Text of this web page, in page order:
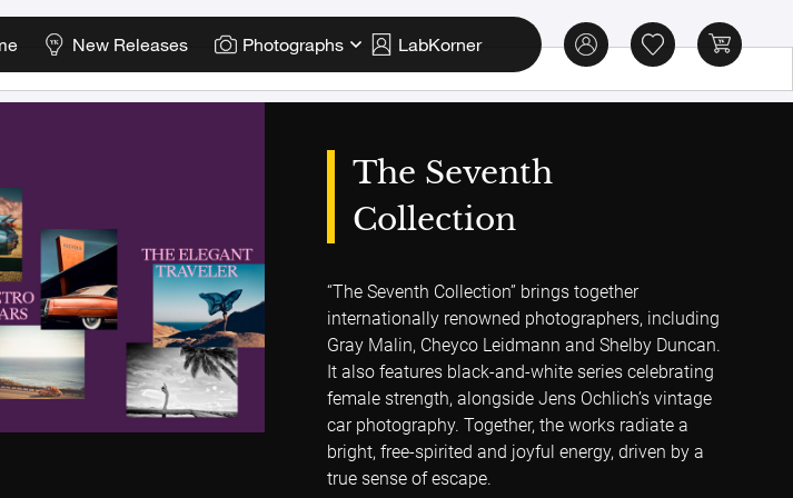
New Releases Photographs LabKorner
The Seventh
Collection
“The Seventh Collection” brings together
internationally renowned photographers, including
Gray Malin, Cheyco Leidmann and Shelby Duncan.
It also features black-and-white series celebrating
female strength, alongside Jens Ochlich’s vintage
car photography. Together, the works radiate a
bright, free-spirited and joyful energy, driven by a
true sense of escape.